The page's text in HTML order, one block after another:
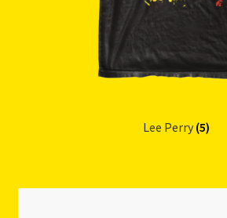
Lee Perry (5)